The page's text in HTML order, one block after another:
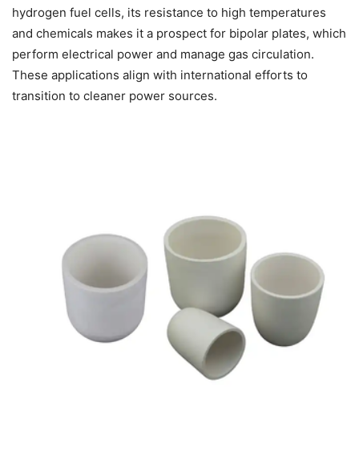
hydrogen fuel cells, its resistance to high temperatures
and chemicals makes it a prospect for bipolar plates, which
perform electrical power and manage gas circulation.
These applications align with international efforts to
transition to cleaner power sources.